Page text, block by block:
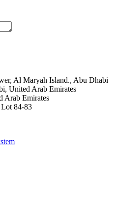
Al Maryah Island., Abu Dhabi
United Arab Emirates
Arab Emirates
Lot 84-83